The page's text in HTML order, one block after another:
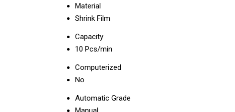
Material
Shrink Film
Capacity
10 Pcs/min
Computerized
No
Automatic Grade